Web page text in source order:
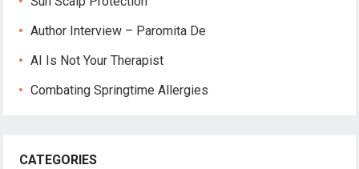
Author Interview – Paromita De
AI Is Not Your Therapist
Combating Springtime Allergies
CATEGORIES